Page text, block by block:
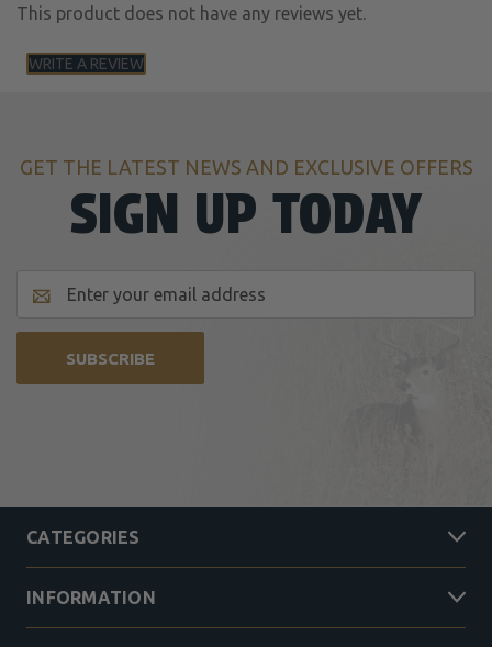
This product does not have any reviews yet.
WRITE A REVIEW
GET THE LATEST NEWS AND EXCLUSIVE OFFERS
SIGN UP TODAY
Address
CATEGORIES
INFORMATION